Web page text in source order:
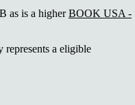
as is a higherBOOK USA -
a eligible